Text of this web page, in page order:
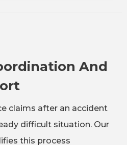
And
claims after an accident
difficult situation. Our
this process